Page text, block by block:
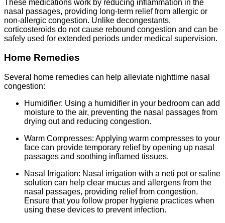
These medications work by reducing inflammation in the
nasal passages, providing long-term relief from allergic or
non-allergic congestion. Unlike decongestants,
corticosteroids do not cause rebound congestion and can be
safely used for extended periods under medical supervision.
Home Remedies
Several home remedies can help alleviate nighttime nasal
congestion:
Humidifier: Using a humidifier in your bedroom can add
moisture to the air, preventing the nasal passages from
drying out and reducing congestion.
Warm Compresses: Applying warm compresses to your
face can provide temporary relief by opening up nasal
passages and soothing inflamed tissues.
Nasal Irrigation: Nasal irrigation with a neti pot or saline
solution can help clear mucus and allergens from the
nasal passages, providing relief from congestion.
Ensure that you follow proper hygiene practices when
using these devices to prevent infection.